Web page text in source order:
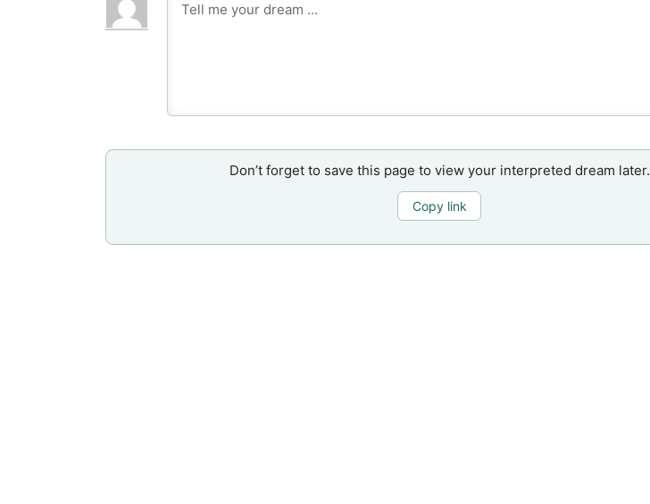
Don’t forget to save this page to view your interpreted dream later.
Copy link